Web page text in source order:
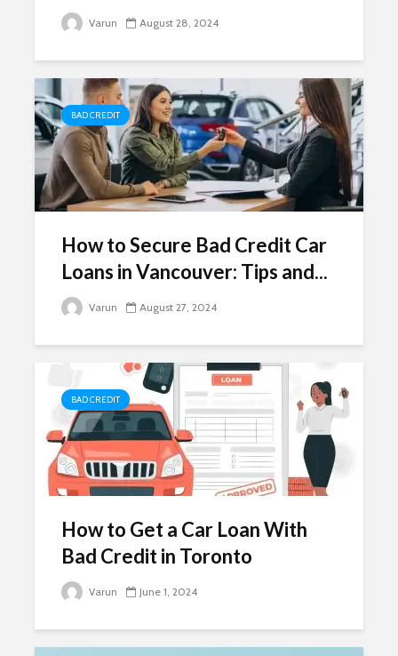
Varun August 28, 2024
BAD CREDIT
How to Secure Bad Credit Car
Loans in Vancouver: Tips and...
Varun August 27, 2024
BAD CREDIT
How to Get a Car Loan With
Bad Credit in Toronto
Varun June 1, 2024